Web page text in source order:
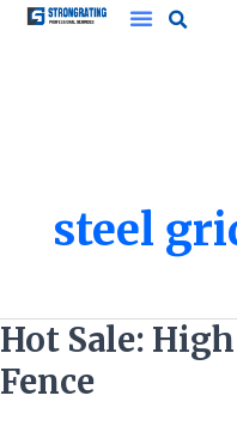
Skip
steel
Hot Sale:
Fence
Hot
Sale:
High